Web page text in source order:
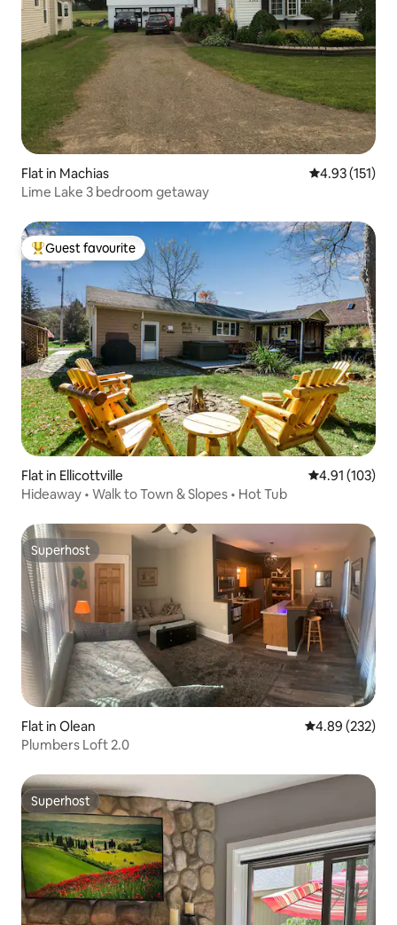
Flat in Machias 4.93 out of 5
4.93 (151)
Lime Lake 3 bedroom getaway
Top guest favourite
Guest favourite
Flat in Ellicottville 4.91 out of 5
4.91 (103)
Hideaway • Walk to Town & Slopes • Hot Tub
Superhost
Superhost
Flat in Olean 4.89 out of 5
4.89 (232)
Plumbers Loft 2.0
Superhost
Superhost